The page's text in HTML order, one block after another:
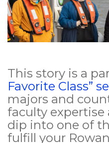
This story is a
Favorite Class”
majors and
faculty expertise
dip into one of
fulfill your